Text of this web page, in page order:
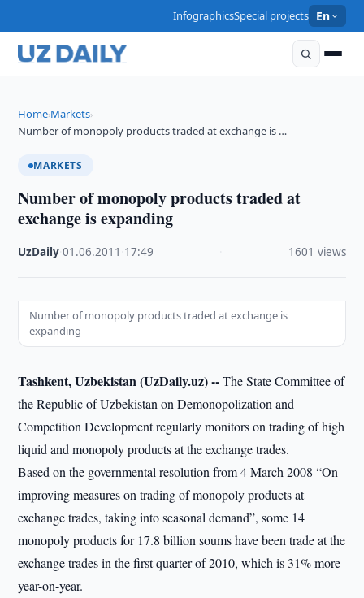
InfographicsSpecial projects En
Home›Markets›
Number of monopoly products traded at exchange is …
MARKETS
Number of monopoly products traded at
exchange is expanding
UzDaily ·01.06.2011 17:49 1601 views
Number of monopoly products traded at exchange is
expanding
Tashkent, Uzbekistan (UzDaily.uz) --The State Committee of
the Republic of Uzbekistan on Demonopolization and
Competition Development regularly monitors on trading of high
liquid and monopoly products at the exchange trades.
Based on the governmental resolution from 4 March 2008 “On
improving measures on trading of monopoly products at
exchange trades, taking into seasonal demand”, some 14
monopoly products for 17.8 billion soums have been trade at the
exchange trades in the first quarter of 2010, which is 31% more
year-on-year.